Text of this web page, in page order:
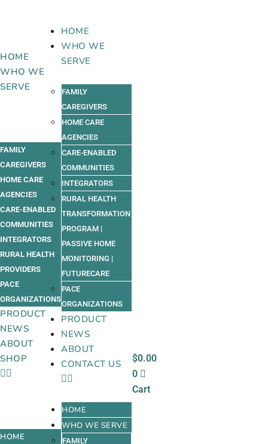
HOME
WHO WE
SERVE
FAMILY
CAREGIVERS
HOME CARE
AGENCIES
CARE-ENABLED
COMMUNITIES
INTEGRATORS
RURAL HEALTH
PROVIDERS
PACE
ORGANIZATIONS
PRODUCT
NEWS
ABOUT
SHOP
HOME
HOME
WHO WE
SERVE
FAMILY
CAREGIVERS
HOME CARE
AGENCIES
CARE-ENABLED
COMMUNITIES
INTEGRATORS
RURAL HEALTH
TRANSFORMATION
PROGRAM |
PASSIVE HOME
MONITORING |
FUTURECARE
PACE
ORGANIZATIONS
PRODUCT
NEWS
ABOUT
CONTACT US
HOME
WHO WE SERVE
FAMILY
$0.00
0
Cart